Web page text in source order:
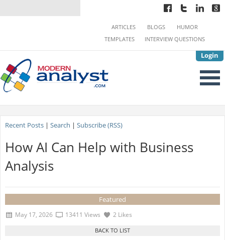
Login
ARTICLES BLOGS
HUMOR
TEMPLATES
INTERVIEW QUESTIONS
Recent Posts| Search | Subscribe (RSS)
How AI Can Help with Business
Analysis
Featured
May 17, 2026 13411 Views 2 Likes